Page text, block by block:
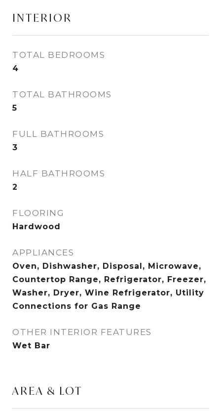
INTERIOR
TOTAL BEDROOMS
4
TOTAL BATHROOMS
5
FULL BATHROOMS
3
HALF BATHROOMS
2
FLOORING
Hardwood
APPLIANCES
Oven, Dishwasher, Disposal, Microwave,
Countertop Range, Refrigerator, Freezer,
Washer, Dryer, Wine Refrigerator, Utility
Connections for Gas Range
OTHER INTERIOR FEATURES
Wet Bar
AREA & LOT